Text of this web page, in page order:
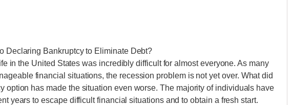
Declaring Bankruptcy to Eliminate Debt?
in the United States was incredibly difficult for almost everyone. As many
financial situations, the recession problem is not yet over. What did
option has made the situation even worse. The majority of individuals have
years to escape difficult financial situations and to obtain a fresh start.